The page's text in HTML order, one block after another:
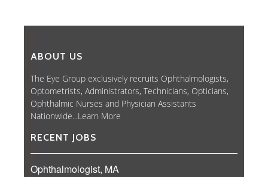
ABOUT US
The Eye Group exclusively recruits Ophthalmologists,
Optometrists, Administrators, Technicians, Opticians,
Ophthalmic Nurses and Physician Assistants
Nationwide...Learn More
RECENT JOBS
Ophthalmologist, MA